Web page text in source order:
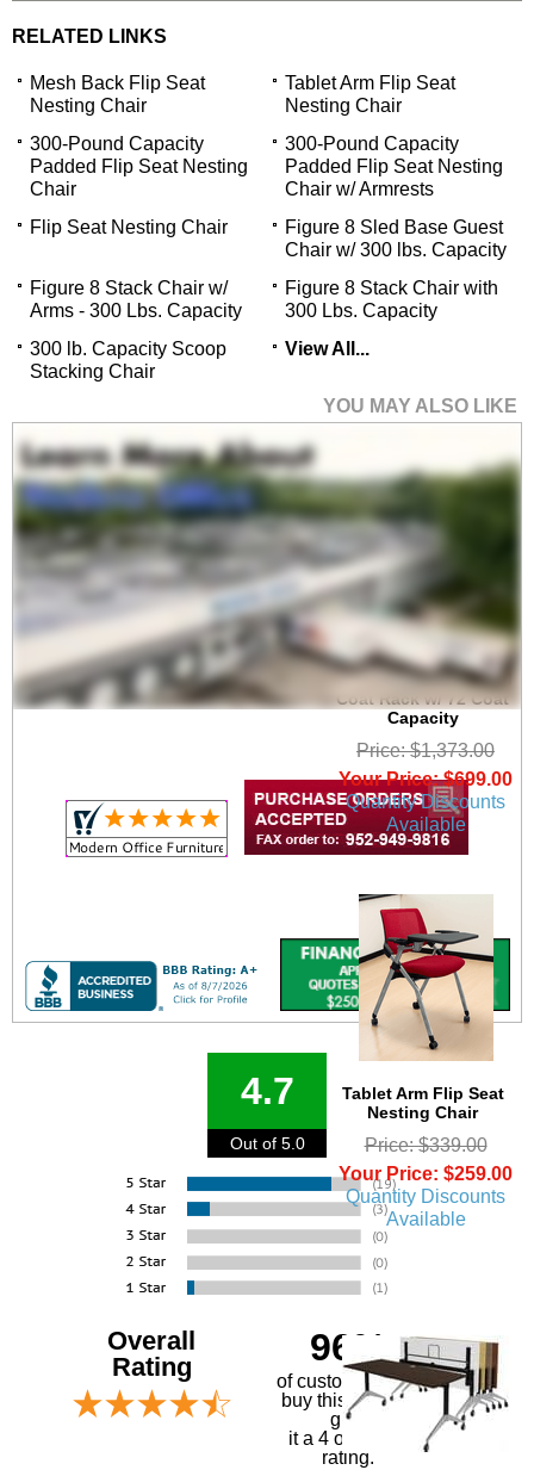
RELATED LINKS
Mesh Back Flip Seat
Nesting Chair
Tablet Arm Flip Seat
Nesting Chair
300-Pound Capacity
Padded Flip Seat Nesting
Chair
300-Pound Capacity
Padded Flip Seat Nesting
Chair w/ Armrests
Flip Seat Nesting Chair
Figure 8 Sled Base Guest
Chair w/ 300 lbs. Capacity
Figure 8 Stack Chair w/
Arms - 300 Lbs. Capacity
Figure 8 Stack Chair with
300 Lbs. Capacity
300 lb. Capacity Scoop
Stacking Chair
View All...
YOU MAY ALSO LIKE
6' Wide Portable
Folding Double-Sided
Coat Rack w/ 72 Coat
Capacity
Price: $1,373.00
Your Price: $699.00
Quantity Discounts
Available
Tablet Arm Flip Seat
Nesting Chair
Price: $339.00
Your Price: $259.00
Quantity Discounts
Available
4.7
Out of 5.0
Overall
Rating
96%
of customers that
buy this product
give
it a 4 or 5-Star
rating.